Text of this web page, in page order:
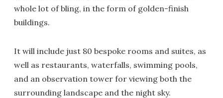
whole lot of bling, in the form of golden-finish
buildings.
It will include just 80 bespoke rooms and suites, as
well as restaurants, waterfalls, swimming pools,
and an observation tower for viewing both the
surrounding landscape and the night sky.